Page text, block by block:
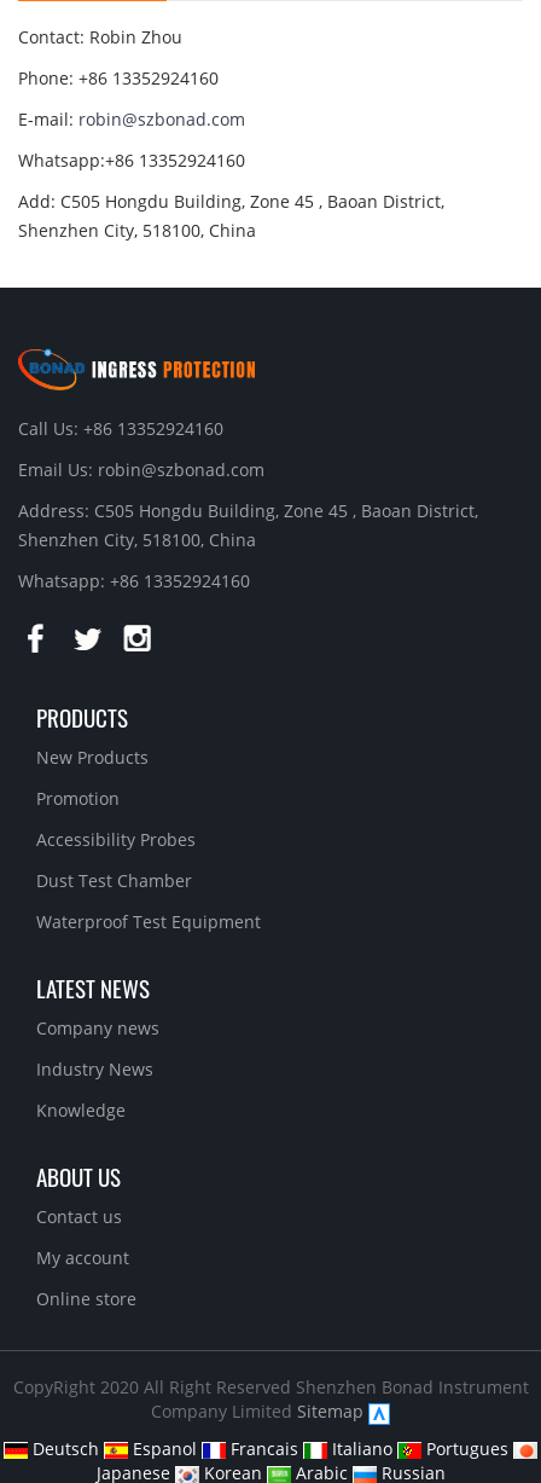
Contact: Robin Zhou
Phone: +86 13352924160
E-mail: robin@szbonad.com
Whatsapp:+86 13352924160
Add: C505 Hongdu Building, Zone 45 , Baoan District,
Shenzhen City, 518100, China
Call Us: +86 13352924160
Email Us: robin@szbonad.com
Address: C505 Hongdu Building, Zone 45 , Baoan District,
Shenzhen City, 518100, China
Whatsapp: +86 13352924160
PRODUCTS
New Products
Promotion
Accessibility Probes
Dust Test Chamber
Waterproof Test Equipment
LATEST NEWS
Company news
Industry News
Knowledge
ABOUT US
Contact us
My account
Online store
CopyRight 2020 All Right Reserved Shenzhen Bonad Instrument
Company Limited Sitemap
Deutsch
Espanol Francais Italiano
Portugues
Japanese
Korean Arabic Russian